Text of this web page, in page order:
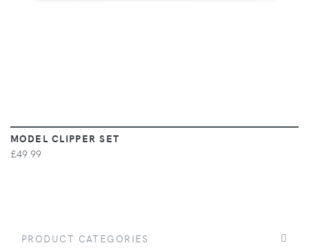
MODEL CLIPPER SET
£49.99
PRODUCT CATEGORIES